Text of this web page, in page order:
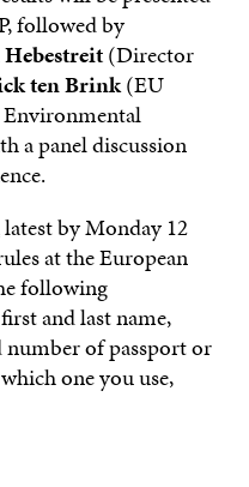
followed by
(Director
ten Brink(EU
a panel discussion
latest by Monday 12
at the European
following
and last name,
of passport or
one you use,